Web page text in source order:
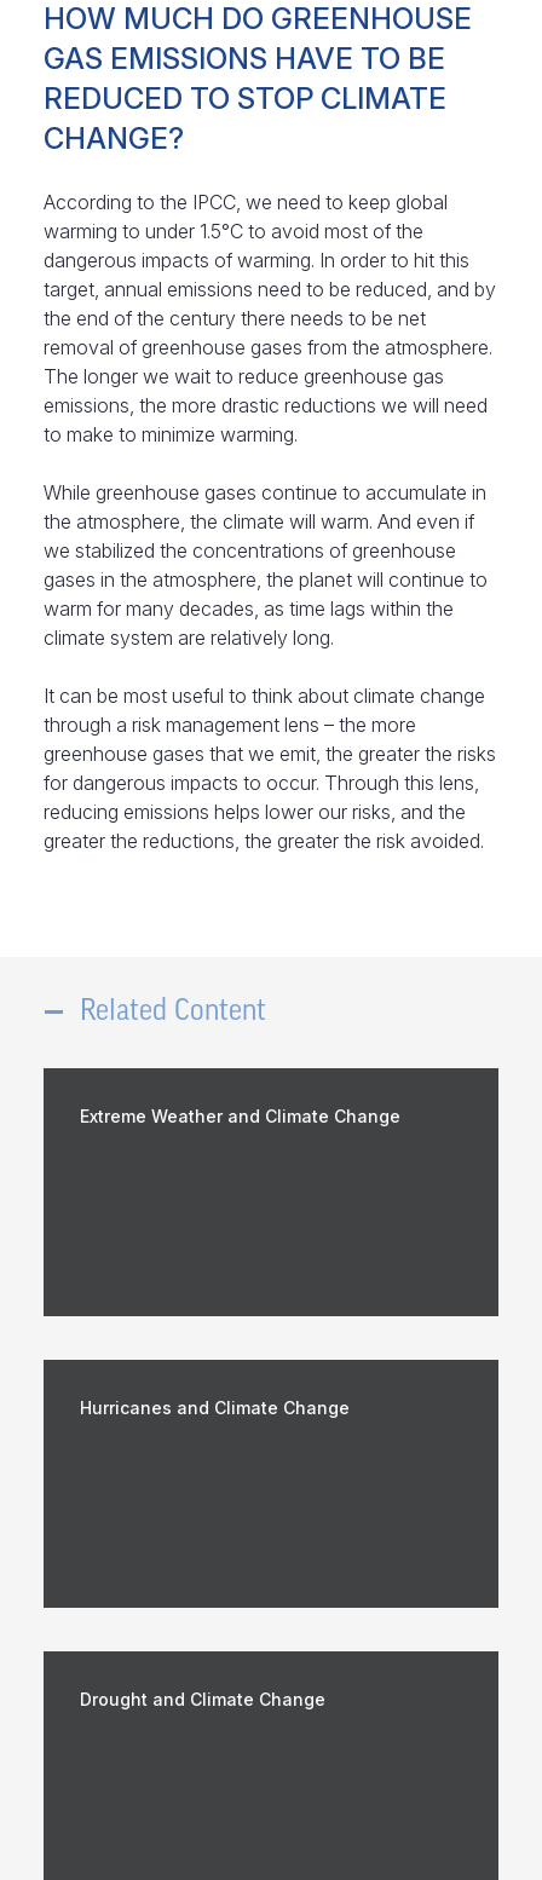
HOW MUCH DO GREENHOUSE
GAS EMISSIONS HAVE TO BE
REDUCED TO STOP CLIMATE
CHANGE?
According to the IPCC, we need to keep global
warming to under 1.5°C to avoid most of the
dangerous impacts of warming. In order to hit this
target, annual emissions need to be reduced, and by
the end of the century there needs to be net
removal of greenhouse gases from the atmosphere.
The longer we wait to reduce greenhouse gas
emissions, the more drastic reductions we will need
to make to minimize warming.
While greenhouse gases continue to accumulate in
the atmosphere, the climate will warm. And even if
we stabilized the concentrations of greenhouse
gases in the atmosphere, the planet will continue to
warm for many decades, as time lags within the
climate system are relatively long.
It can be most useful to think about climate change
through a risk management lens – the more
greenhouse gases that we emit, the greater the risks
for dangerous impacts to occur. Through this lens,
reducing emissions helps lower our risks, and the
greater the reductions, the greater the risk avoided.
Related Content
Extreme Weather and Climate Change
Hurricanes and Climate Change
Drought and Climate Change